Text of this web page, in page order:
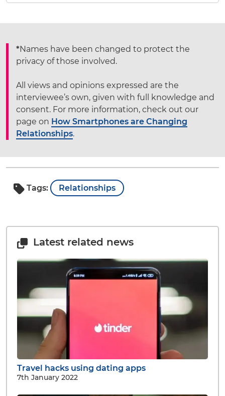
*Names have been changed to protect the
privacy of those involved.
All views and opinions expressed are the
interviewee’s own, given with full knowledge and
consent. For more information, check out our
page on How Smartphones are Changing
Relationships.
Tags: Relationships
Latest related news
Travel hacks using dating apps
7th January 2022